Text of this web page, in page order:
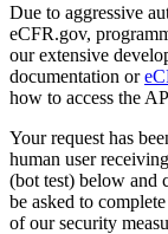
Due to aggressive
eCFR.gov,
our extensive
documentation or
how to access the
Your request has
human user
(bot test) below and
be asked to
of our security